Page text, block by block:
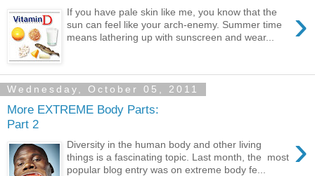
›
If you have pale skin like me, you know that the
sun can feel like your arch-enemy. Summer time
means lathering up with sunscreen and wear...
Wednesday, October 05, 2011
More EXTREME Body Parts:
Part 2
›
Diversity in the human body and other living
things is a fascinating topic. Last month, the most
popular blog entry was on extreme body fe...